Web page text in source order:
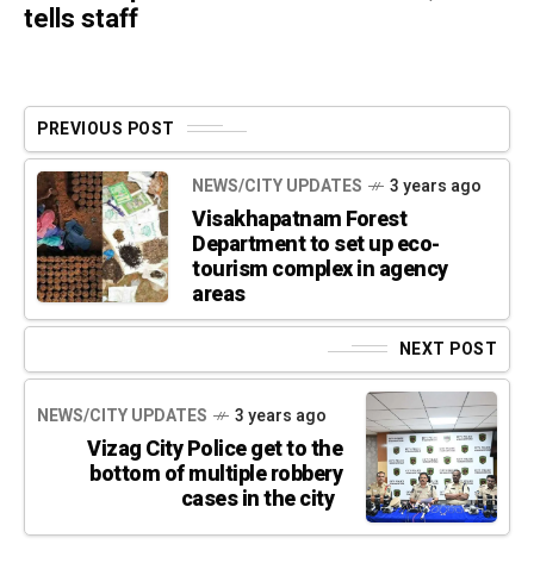
tells staff
PREVIOUS POST
NEWS/CITY UPDATES 3 years ago
Visakhapatnam Forest
Department to set up eco-
tourism complex in agency
areas
NEXT POST
NEWS/CITY UPDATES 3 years ago
Vizag City Police get to the
bottom of multiple robbery
cases in the city